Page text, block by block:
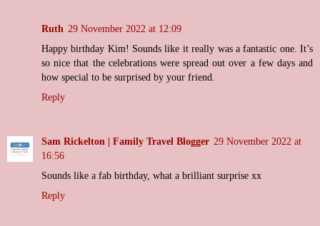
Ruth 29 November 2022 at 12:09
Happy birthday Kim! Sounds like it really was a fantastic one. It’s
so nice that the celebrations were spread out over a few days and
how special to be surprised by your friend.
Reply
Sam Rickelton | Family Travel Blogger 29 November 2022 at
16:56
Sounds like a fab birthday, what a brilliant surprise xx
Reply